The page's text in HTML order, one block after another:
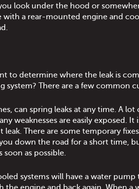
look under the hood or
a rear-mounted engine and
to determine where the leak is
There are a few common
can spring leaks at any time. A
weaknesses are easily exposed. It
There are some temporary
down the road for a short time,
as possible.
systems will have a water pump